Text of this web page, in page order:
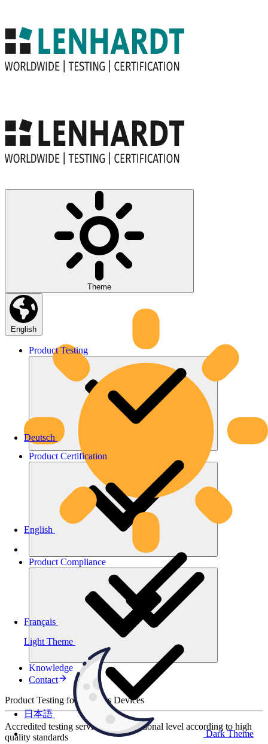
Theme
Light Theme
Dark Theme
English
Deutsch
English
Français
日本語
Product Testing
Product Certification
Product Compliance
Knowledge
Contact
Product Testing for Wireless Devices
Accredited testing services at international level according to high
quality standards